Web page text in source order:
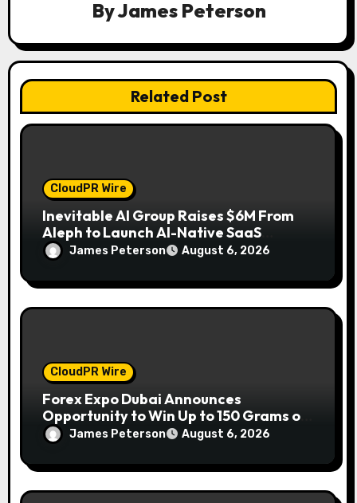
i
o
n
ByJames Peterson
Related Post
CloudPR Wire
Inevitable AI Group Raises $6M From
Aleph to Launch AI-Native SaaS
Companies
James Peterson August 6, 2026
CloudPR Wire
Forex Expo Dubai Announces
Opportunity to Win Up to 150 Grams of
Gold This September 2026
James Peterson August 6, 2026